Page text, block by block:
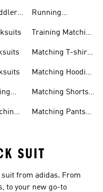
Running
Training Matching
Matching T-shirt
Matching Hoodie
Matching Shorts
Matching Pants
SUIT
from adidas. From
to your new go-to